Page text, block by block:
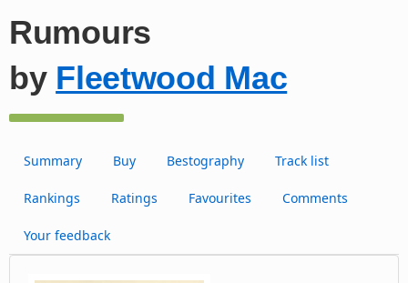
Rumours
by Fleetwood Mac
Summary Buy Bestography Track list
Rankings Ratings Favourites Comments
Your feedback